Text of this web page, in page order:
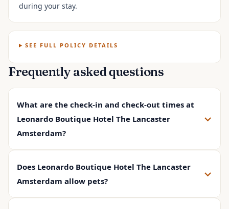
during your stay.
SEE FULL POLICY DETAILS
Frequently asked questions
What are the check-in and check-out times at
Leonardo Boutique Hotel The Lancaster
Amsterdam?
Does Leonardo Boutique Hotel The Lancaster
Amsterdam allow pets?